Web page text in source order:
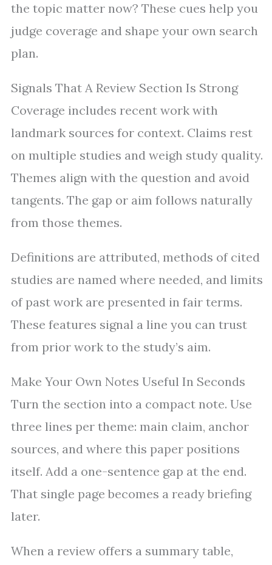
the topic matter now? These cues help you
judge coverage and shape your own search
plan.
Signals That A Review Section Is Strong
Coverage includes recent work with
landmark sources for context. Claims rest
on multiple studies and weigh study quality.
Themes align with the question and avoid
tangents. The gap or aim follows naturally
from those themes.
Definitions are attributed, methods of cited
studies are named where needed, and limits
of past work are presented in fair terms.
These features signal a line you can trust
from prior work to the study’s aim.
Make Your Own Notes Useful In Seconds
Turn the section into a compact note. Use
three lines per theme: main claim, anchor
sources, and where this paper positions
itself. Add a one-sentence gap at the end.
That single page becomes a ready briefing
later.
When a review offers a summary table,